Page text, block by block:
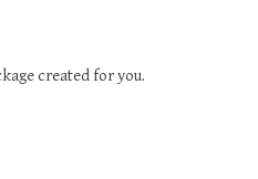
created for you.